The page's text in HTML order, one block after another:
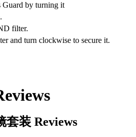
Guard by turning it
filter.
and turn clockwise to secure it.
套装 Reviews